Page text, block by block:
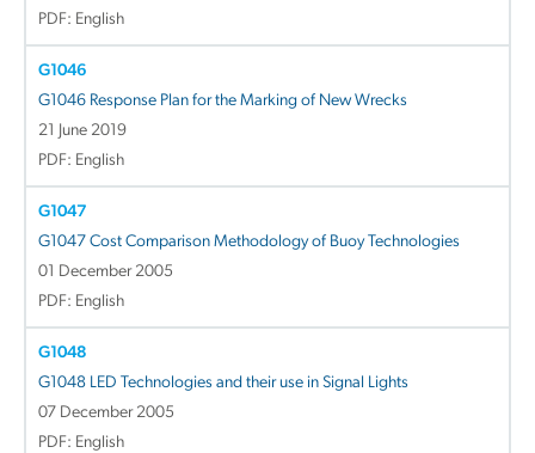
PDF: English
G1046
G1046 Response Plan for the Marking of New Wrecks
21 June 2019
PDF: English
G1047
G1047 Cost Comparison Methodology of Buoy Technologies
01 December 2005
PDF: English
G1048
G1048 LED Technologies and their use in Signal Lights
07 December 2005
PDF: English